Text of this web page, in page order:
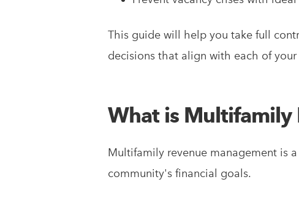
This guide will help you take full
decisions that align with each of
What is Multifamily
Multifamily revenue management is
community's financial goals.